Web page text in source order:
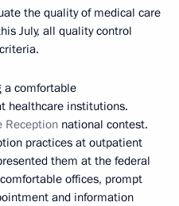
the quality of medical care
July, all quality control
a comfortable
healthcare institutions.
Reception national contest.
practices at outpatient
them at the federal
offices, prompt
and information